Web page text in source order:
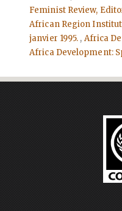
Feminist Review,
African Region
janvier 1995. , Africa
Africa Development: